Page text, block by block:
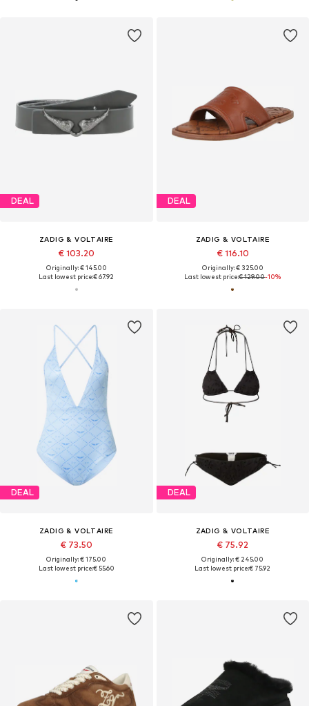
DEAL
ZADIG & VOLTAIRE
€ 103.20
Originally: € 145.00
Last lowest price:€ 67.92
DEAL
ZADIG & VOLTAIRE
€ 116.10
Originally: € 325.00
Last lowest price:€ 129.00-10%
DEAL
ZADIG & VOLTAIRE
€ 73.50
Originally: € 175.00
Last lowest price:€ 55.60
DEAL
ZADIG & VOLTAIRE
€ 75.92
Originally: € 245.00
Last lowest price:€ 75.92